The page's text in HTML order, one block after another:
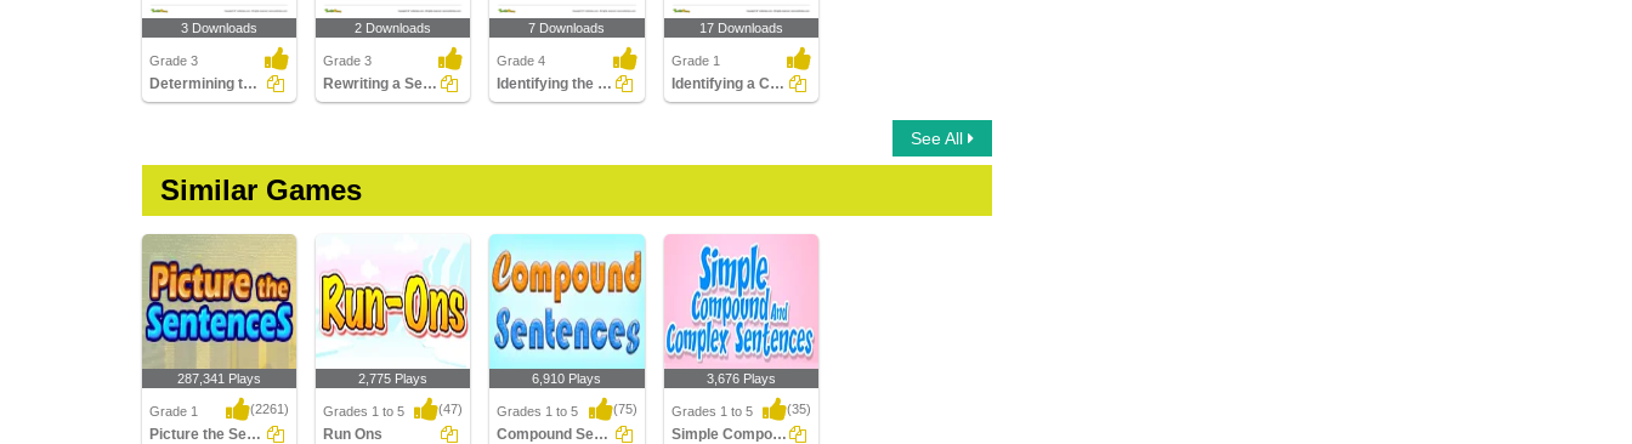
3 Downloads
Grade 3
Determining the Position of the Subject Part 1
2 Downloads
Grade 3
Rewriting a Sentence by Placing a Comma Correctly Part...
7 Downloads
Grade 4
Identifying the Compound Predicate Part 2
17 Downloads
Grade 1
Identifying a Compound Sentence Part 1
See All
Similar Games
287,341 Plays
Grade 1 (2261)
Picture the Sentences
2,775 Plays
Grades 1 to 5 (47)
Run Ons
6,910 Plays
Grades 1 to 5 (75)
Compound Sentences
3,676 Plays
Grades 1 to 5 (35)
Simple Compound Complex Sentences